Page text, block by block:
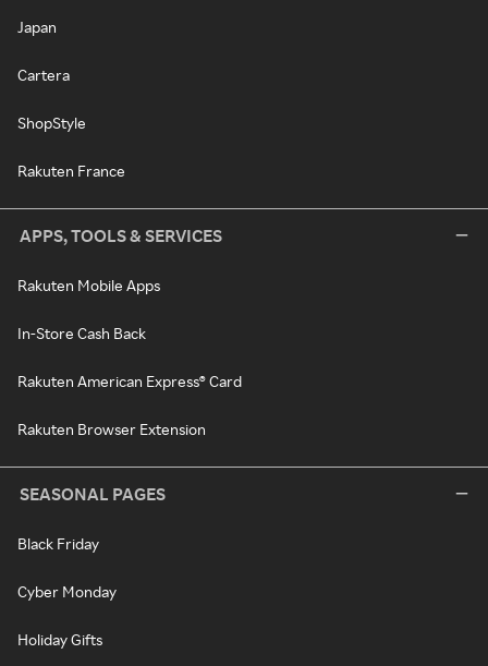
Japan
Cartera
ShopStyle
Rakuten France
APPS, TOOLS & SERVICES
Rakuten Mobile Apps
In-Store Cash Back
Rakuten American Express® Card
Rakuten Browser Extension
SEASONAL PAGES
Black Friday
Cyber Monday
Holiday Gifts